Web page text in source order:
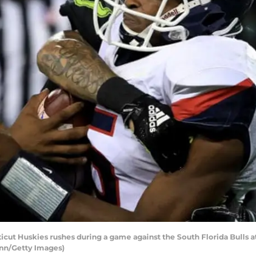
Huskies rushes during a game against the South Florida Bulls
Getty Images)